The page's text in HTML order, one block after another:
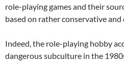
role-playing games and their
based on rather conservative and
Indeed, the role-playing hobby
dangerous subculture in the